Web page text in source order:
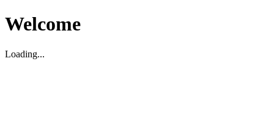
Welcome
Loading...